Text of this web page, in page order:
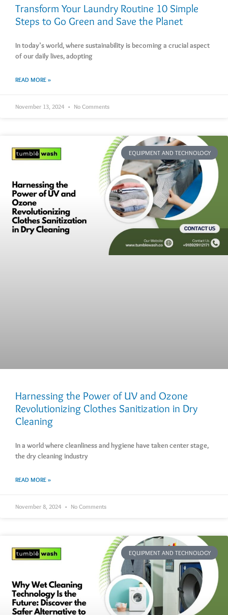
Transform Your Laundry Routine 10 Simple
Steps to Go Green and Save the Planet
In today’s world, where sustainability is becoming a crucial aspect
of our daily lives, adopting
READ MORE »
November 13, 2024 No Comments
EQUIPMENT AND TECHNOLOGY
Harnessing the Power of UV and Ozone
Revolutionizing Clothes Sanitization in Dry
Cleaning
In a world where cleanliness and hygiene have taken center stage,
the dry cleaning industry
READ MORE »
November 8, 2024 No Comments
EQUIPMENT AND TECHNOLOGY